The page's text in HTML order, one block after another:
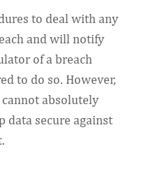
to deal with any
and will notify
of a breach
to do so. However,
absolutely
data secure against